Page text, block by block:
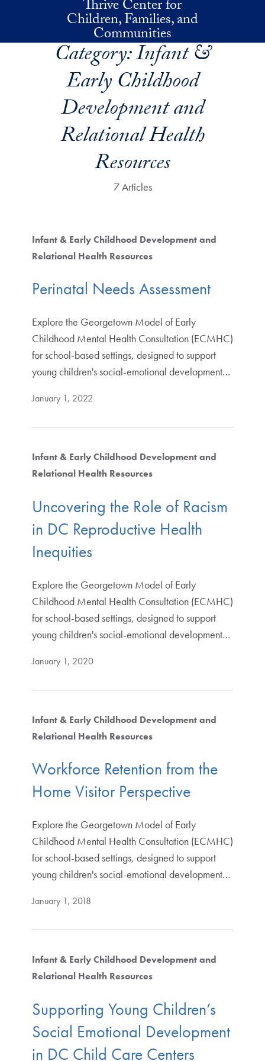
Thrive Center for
Children, Families, and
Communities
Category:Infant &
Early Childhood
Development and
Relational Health
Resources
7 Articles
Infant & Early Childhood Development and
Relational Health Resources
Perinatal Needs Assessment
Explore the Georgetown Model of Early
Childhood Mental Health Consultation (ECMHC)
for school-based settings, designed to support
young children's social-emotional development…
January 1, 2022
Infant & Early Childhood Development and
Relational Health Resources
Uncovering the Role of Racism
in DC Reproductive Health
Inequities
Explore the Georgetown Model of Early
Childhood Mental Health Consultation (ECMHC)
for school-based settings, designed to support
young children's social-emotional development…
January 1, 2020
Infant & Early Childhood Development and
Relational Health Resources
Workforce Retention from the
Home Visitor Perspective
Explore the Georgetown Model of Early
Childhood Mental Health Consultation (ECMHC)
for school-based settings, designed to support
young children's social-emotional development…
January 1, 2018
Infant & Early Childhood Development and
Relational Health Resources
Supporting Young Children’s
Social Emotional Development
in DC Child Care Centers